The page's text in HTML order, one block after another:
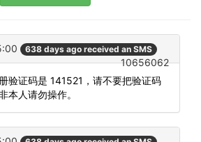
638 days ago received an SMS
10656062
验证码是 141521，请不要把验证码
本人请勿操作。